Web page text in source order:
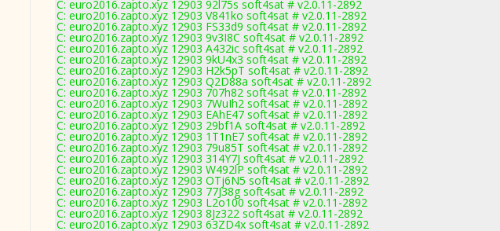
C: euro2016.zapto.xyz 12903 92l75s soft4sat # v2.0.11-2892
C: euro2016.zapto.xyz 12903 V841ko soft4sat # v2.0.11-2892
C: euro2016.zapto.xyz 12903 FS33d9 soft4sat # v2.0.11-2892
C: euro2016.zapto.xyz 12903 9v3I8C soft4sat # v2.0.11-2892
C: euro2016.zapto.xyz 12903 A432ic soft4sat # v2.0.11-2892
C: euro2016.zapto.xyz 12903 9kU4x3 soft4sat # v2.0.11-2892
C: euro2016.zapto.xyz 12903 H2k5pT soft4sat # v2.0.11-2892
C: euro2016.zapto.xyz 12903 Q2D88a soft4sat # v2.0.11-2892
C: euro2016.zapto.xyz 12903 707h82 soft4sat # v2.0.11-2892
C: euro2016.zapto.xyz 12903 7WuIh2 soft4sat # v2.0.11-2892
C: euro2016.zapto.xyz 12903 EAhE47 soft4sat # v2.0.11-2892
C: euro2016.zapto.xyz 12903 29bf1A soft4sat # v2.0.11-2892
C: euro2016.zapto.xyz 12903 1T1nE7 soft4sat # v2.0.11-2892
C: euro2016.zapto.xyz 12903 79u85T soft4sat # v2.0.11-2892
C: euro2016.zapto.xyz 12903 314Y7J soft4sat # v2.0.11-2892
C: euro2016.zapto.xyz 12903 W492lP soft4sat # v2.0.11-2892
C: euro2016.zapto.xyz 12903 OTj6N5 soft4sat # v2.0.11-2892
C: euro2016.zapto.xyz 12903 77J38g soft4sat # v2.0.11-2892
C: euro2016.zapto.xyz 12903 L2o100 soft4sat # v2.0.11-2892
C: euro2016.zapto.xyz 12903 8Jz322 soft4sat # v2.0.11-2892
C: euro2016.zapto.xyz 12903 63ZD4x soft4sat # v2.0.11-2892